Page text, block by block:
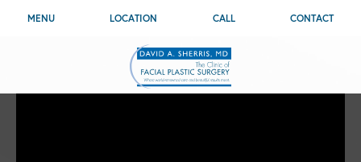
MENU LOCATION CALL CONTACT